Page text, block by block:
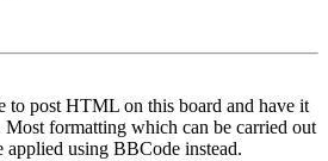
to post HTML on this board and have it
formatting which can be carried out
using BBCode instead.